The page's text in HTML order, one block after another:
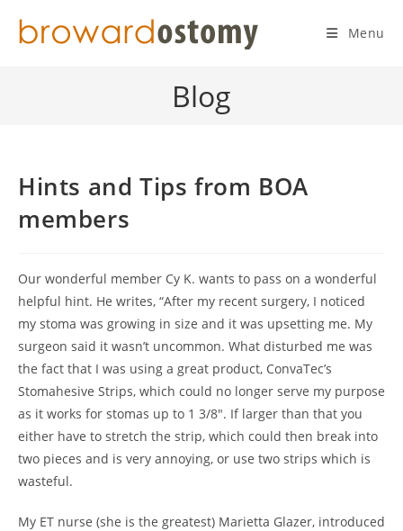
Menu
Blog
Hints and Tips from BOA
members
Our wonderful member Cy K. wants to pass on a wonderful
helpful hint. He writes, “After my recent surgery, I noticed
my stoma was growing in size and it was upsetting me. My
surgeon said it wasn’t uncommon. What disturbed me was
the fact that I was using a great product, ConvaTec’s
Stomahesive Strips, which could no longer serve my purpose
as it works for stomas up to 1 3/8″. If larger than that you
either have to stretch the strip, which could then break into
two pieces and is very annoying, or use two strips which is
wasteful.
My ET nurse (she is the greatest) Marietta Glazer, introduced